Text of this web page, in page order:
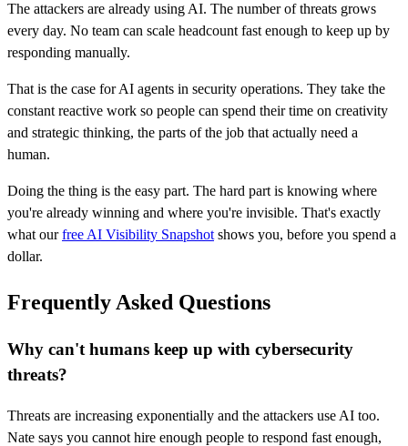
The attackers are already using AI. The number of threats grows
every day. No team can scale headcount fast enough to keep up by
responding manually.
That is the case for AI agents in security operations. They take the
constant reactive work so people can spend their time on creativity
and strategic thinking, the parts of the job that actually need a
human.
Doing the thing is the easy part. The hard part is knowing where
you're already winning and where you're invisible. That's exactly
what ourfree AI Visibility Snapshotshows you, before you spend a
dollar.
Frequently Asked Questions
Why can't humans keep up with cybersecurity
threats?
Threats are increasing exponentially and the attackers use AI too.
Nate says you cannot hire enough people to respond fast enough,